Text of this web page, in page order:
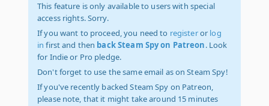
This feature is only available to users with special
access rights. Sorry.
If you want to proceed, you need to registeror log
in first and then back Steam Spy on Patreon. Look
for Indie or Pro pledge.
Don't forget to use the same email as on Steam Spy!
If you've recently backed Steam Spy on Patreon,
please note, that it might take around 15 minutes